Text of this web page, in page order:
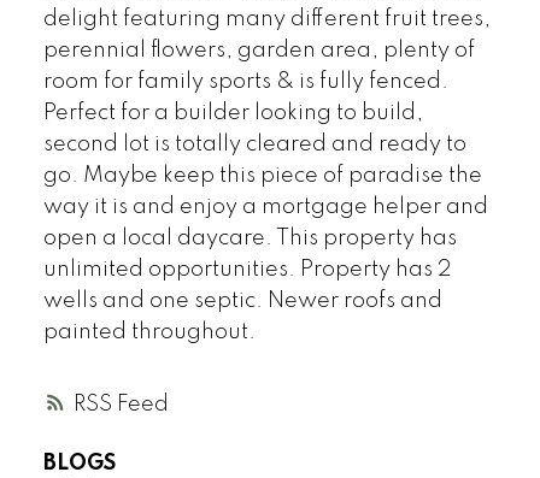
RSS
delight featuring many different fruit trees,
perennial flowers, garden area, plenty of
room for family sports & is fully fenced.
Perfect for a builder looking to build,
second lot is totally cleared and ready to
go. Maybe keep this piece of paradise the
way it is and enjoy a mortgage helper and
open a local daycare. This property has
unlimited opportunities. Property has 2
wells and one septic. Newer roofs and
painted throughout.
BLOGS